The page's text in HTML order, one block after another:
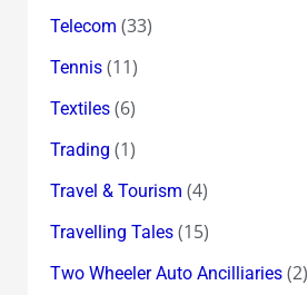
Telecom (33)
Tennis(11)
Textiles(6)
Trading (1)
Travel & Tourism (4)
Travelling Tales(15)
Two Wheeler Auto Ancilliaries(2)